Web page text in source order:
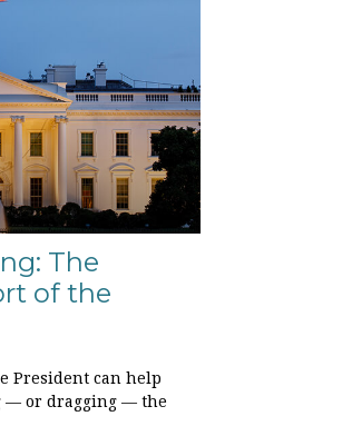
The
of the
President can help
— or dragging — the